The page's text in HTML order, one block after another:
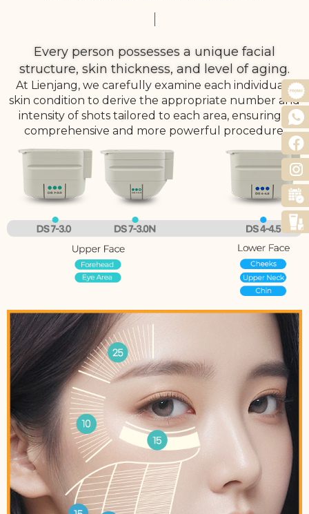
Every person possesses a unique facial
structure, skin thickness, and level of aging.
At Lienjang, we carefully examine each individual’s
skin condition to derive the appropriate number and
intensity of shots tailored to each area, ensuring a
comprehensive and more powerful procedure.